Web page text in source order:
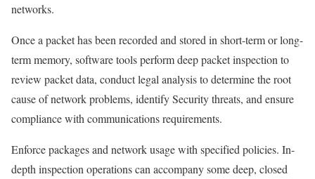
networks.
Once a packet has been recorded and stored in short-term or long-
term memory, software tools perform deep packet inspection to
review packet data, conduct legal analysis to determine the root
cause of network problems, identify Security threats, and ensure
compliance with communications requirements.
Enforce packages and network usage with specified policies. In-
depth inspection operations can accompany some deep, closed